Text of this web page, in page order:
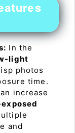
In the
light
photos
time.
increase
and